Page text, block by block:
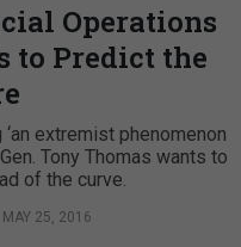
Operations
to Predict the
extremist phenomenon
Tony Thomas wants to
of the curve.
MAY 25, 2016